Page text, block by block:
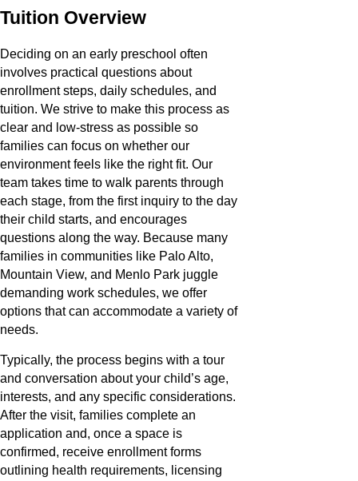
Tuition Overview
Deciding on an early preschool often
involves practical questions about
enrollment steps, daily schedules, and
tuition. We strive to make this process as
clear and low-stress as possible so
families can focus on whether our
environment feels like the right fit. Our
team takes time to walk parents through
each stage, from the first inquiry to the day
their child starts, and encourages
questions along the way. Because many
families in communities like Palo Alto,
Mountain View, and Menlo Park juggle
demanding work schedules, we offer
options that can accommodate a variety of
needs.
Typically, the process begins with a tour
and conversation about your child’s age,
interests, and any specific considerations.
After the visit, families complete an
application and, once a space is
confirmed, receive enrollment forms
outlining health requirements, licensing